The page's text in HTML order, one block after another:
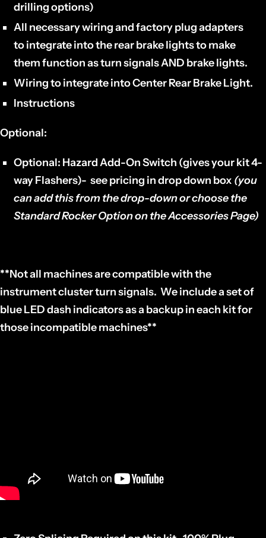
drilling options)
All necessary wiring and factory plug adapters
to integrate into the rear brake lightsto make
them function as turn signals AND brake lights.
Wiringto integrate intoCenter Rear Brake Light.
Instructions
Optional:
Optional: Hazard Add-On Switch (gives your kit 4-
way Flashers)- see pricing in drop down box (you
can add this from the drop-down or choose the
Standard Rocker Option on the Accessories Page)
**Not all machines are compatible with the
instrument cluster turn signals. We include a set of
blue LED dash indicators as a backup in each kit for
those incompatible machines**